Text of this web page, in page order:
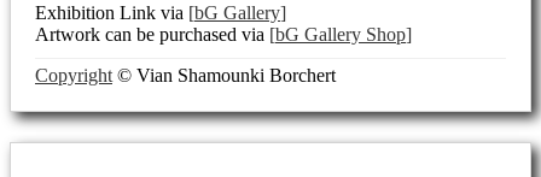
Exhibition Link via bG Gallery
Artwork can be purchased via bG Gallery Shop
Copyright © Vian Shamounki Borchert